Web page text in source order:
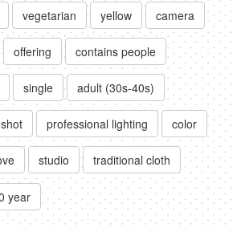
vegetarian yellow camera
offering contains people
single adult (30s-40s)
professional lighting color
studio traditional cloth
year